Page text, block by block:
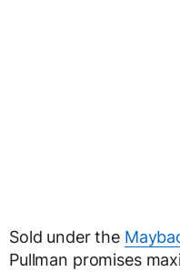
Sold under the
Pullman promises